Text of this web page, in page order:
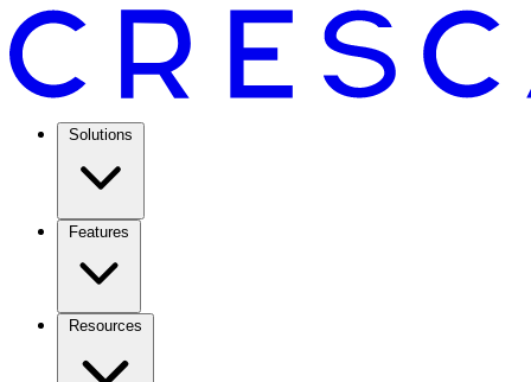
Solutions
Features
Resources